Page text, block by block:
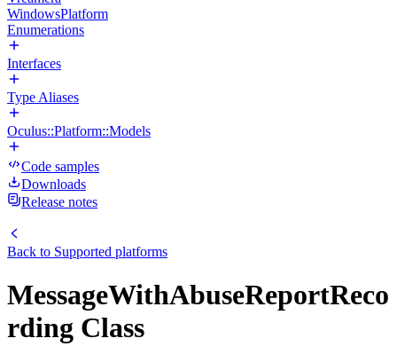
WindowsPlatform
Enumerations
Interfaces
Type Aliases
Oculus::Platform::Models
Code samples
Downloads
Release notes
Back to Supported platforms
MessageWithAbuseReportReco
rding Class